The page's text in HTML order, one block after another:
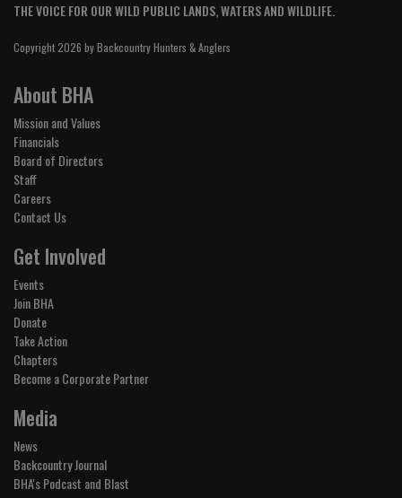
THE VOICE FOR OUR WILD PUBLIC LANDS, WATERS AND WILDLIFE.
Copyright 2026 by Backcountry Hunters & Anglers
About BHA
Mission and Values
Financials
Board of Directors
Staff
Careers
Contact Us
Get Involved
Events
Join BHA
Donate
Take Action
Chapters
Become a Corporate Partner
Media
News
Backcountry Journal
BHA's Podcast and Blast